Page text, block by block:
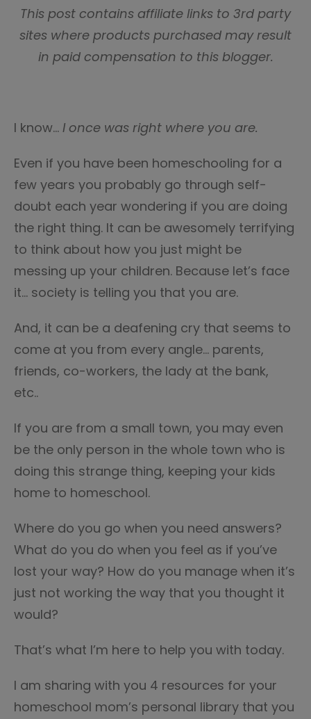
This post contains affiliate links to 3rd party
sites where products purchased may result
in paid compensation to this blogger.
I know… I once was right where you are.
Even if you have been homeschooling for a
few years you probably go through self-
doubt each year wondering if you are doing
the right thing. It can be awesomely terrifying
to think about how you just might be
messing up your children. Because let’s face
it… society is telling you that you are.
And, it can be a deafening cry that seems to
come at you from every angle… parents,
friends, co-workers, the lady at the bank,
etc..
If you are from a small town, you may even
be the only person in the whole town who is
doing this strange thing, keeping your kids
home to homeschool.
Where do you go when you need answers?
What do you do when you feel as if you’ve
lost your way? How do you manage when it’s
just not working the way that you thought it
would?
That’s what I’m here to help you with today.
I am sharing with you 4 resources for your
homeschool mom’s personal library that you